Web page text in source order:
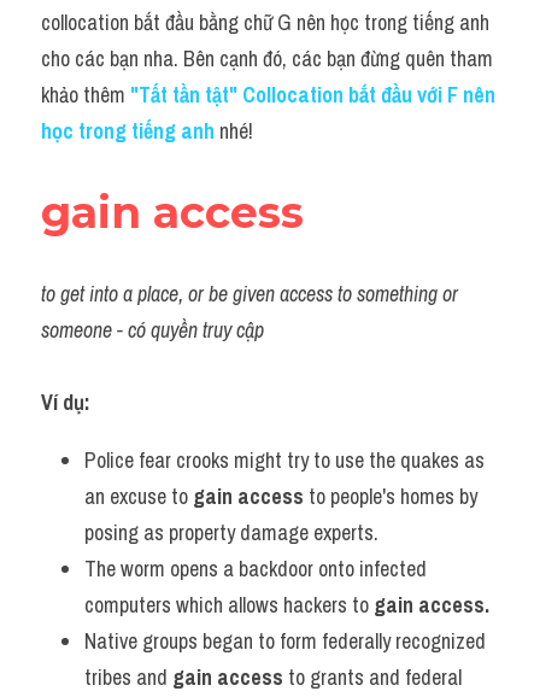
Idiom
Grammar
Collocation
Cách dùng từ
Phân biệt từ
Đề thi thật Task 2
Writing
Reading
Vocabulary
collocation bắt đầu bằng chữ G nên học trong tiếng anh
cho các bạn nha. Bên cạnh đó, các bạn đừng quên tham
khảo thêm "Tất tần tật" Collocation bắt đầu với F nên
học trong tiếng anh nhé!
gain access
to get into a place, or be given access to something or
someone - có quyền truy cập
Ví dụ:
Police fear crooks might try to use the quakes as
an excuse to gain access to people's homes by
posing as property damage experts.
The worm opens a backdoor onto infected
computers which allows hackers to gain access.
Native groups began to form federally recognized
tribes and gain access to grants and federal